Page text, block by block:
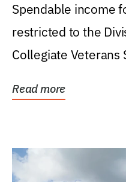
Spendable income
restricted to the
Collegiate Veterans
Read more